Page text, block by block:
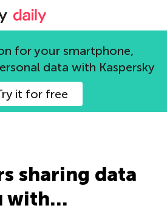
Kaspersky official blog
for your smartphone,
data with Kaspersky
it for free
sharing data
with…